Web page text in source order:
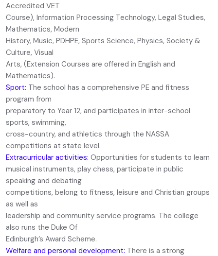
Accredited VET
Course), Information Processing Technology, Legal Studies,
Mathematics, Modern
History, Music, PDHPE, Sports Science, Physics, Society &
Culture, Visual
Arts, (Extension Courses are offered in English and
Mathematics).
Sport: The school has a comprehensive PE and fitness
program from
preparatory to Year 12, and participates in inter-school
sports, swimming,
cross-country, and athletics through the NASSA
competitions at state level.
Extracurricular activities: Opportunities for students to learn
musical instruments, play chess, participate in public
speaking and debating
competitions, belong to fitness, leisure and Christian groups
as well as
leadership and community service programs. The college
also runs the Duke Of
Edinburgh’s Award Scheme.
Welfare and personal development: There is a strong